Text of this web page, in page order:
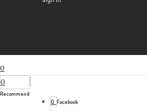
0
0
Recommend
0 Facebook